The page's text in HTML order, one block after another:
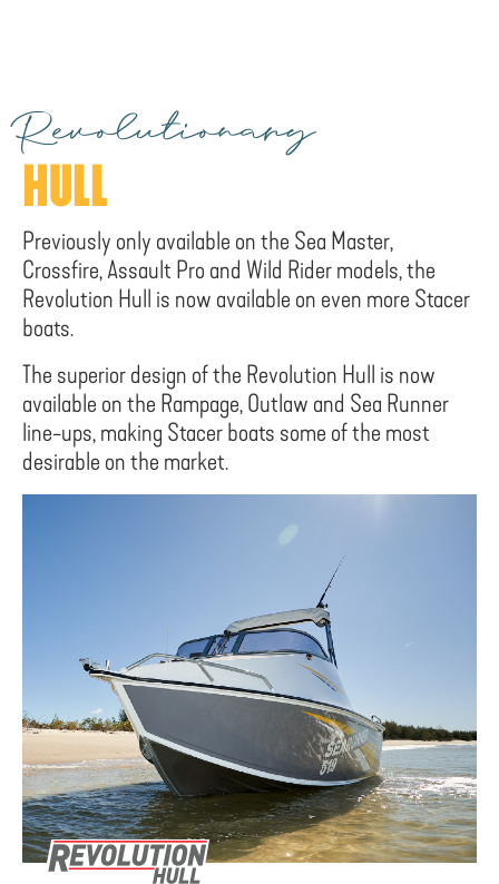
Revolutionary
HULL
Previously only available on the Sea Master,
Crossfire, Assault Pro and Wild Rider models, the
Revolution Hull is now available on even more Stacer
boats.
The superior design of the Revolution Hull is now
available on the Rampage, Outlaw and Sea Runner
line-ups, making Stacer boats some of the most
desirable on the market.